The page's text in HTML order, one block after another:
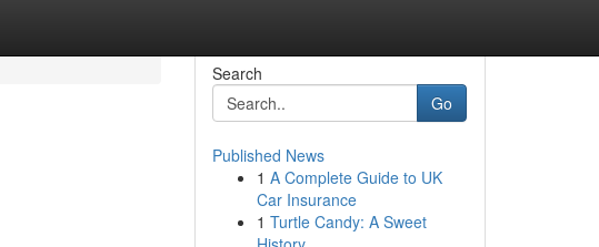
Search
Go
Published News
1 A Complete Guide to UK
Car Insurance
1 Turtle Candy: A Sweet